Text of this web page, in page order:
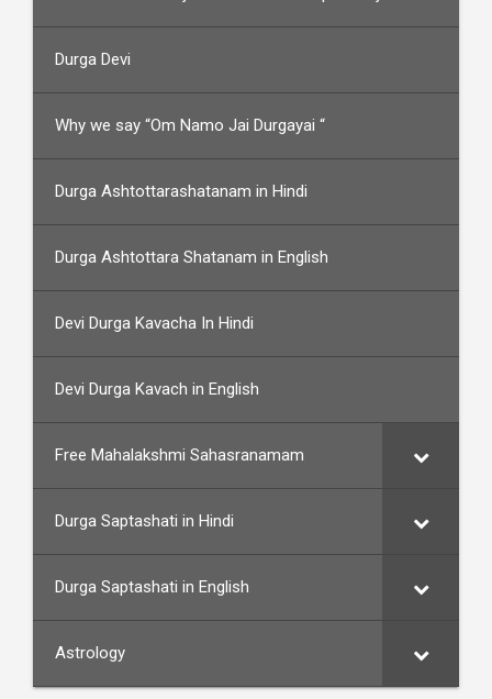
Durga Devi
Why we say “Om Namo Jai Durgayai “
Durga Ashtottarashatanam in Hindi
Durga Ashtottara Shatanam in English
Devi Durga Kavacha In Hindi
Devi Durga Kavach in English
Free Mahalakshmi Sahasranamam
Durga Saptashati in Hindi
Durga Saptashati in English
Astrology